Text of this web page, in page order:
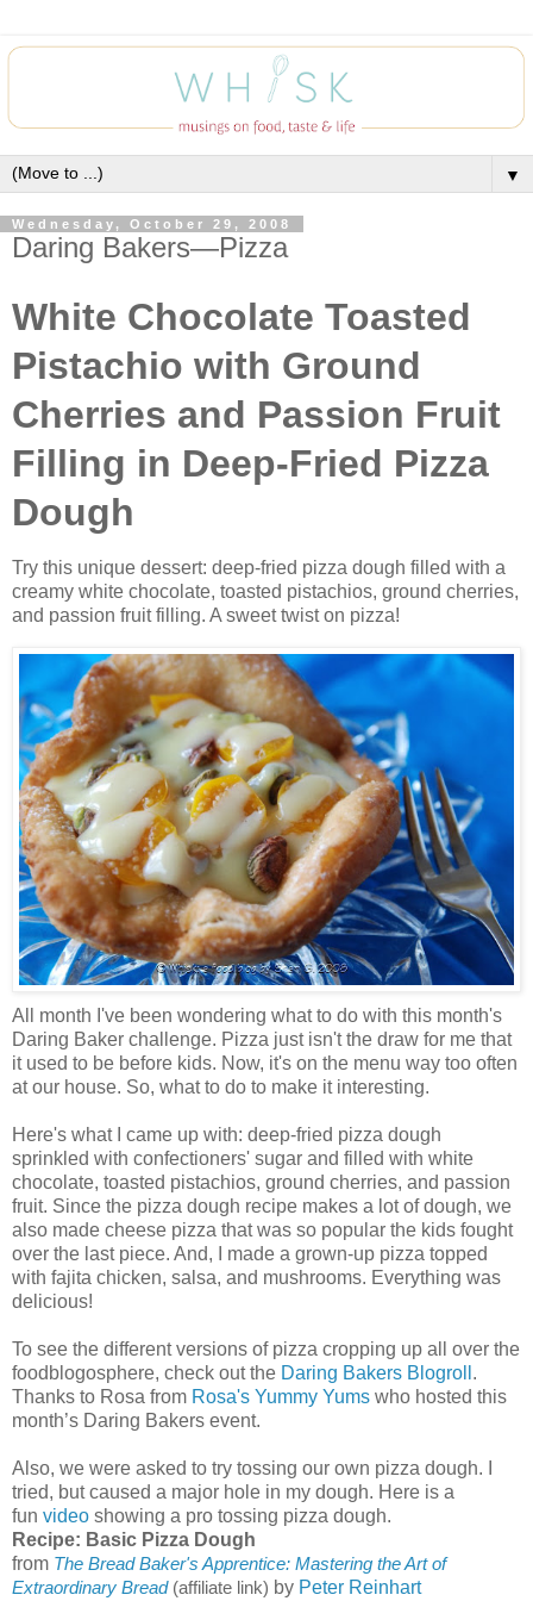
▼
Wednesday, October 29, 2008
Daring Bakers—Pizza
White Chocolate Toasted
Pistachio with Ground
Cherries and Passion Fruit
Filling in Deep-Fried Pizza
Dough
Try this unique dessert: deep-fried pizza dough filled with a
creamy white chocolate, toasted pistachios, ground cherries,
and passion fruit filling. A sweet twist on pizza!
All month I've been wondering what to do with this month's
Daring Baker challenge. Pizza just isn't the draw for me that
it used to be before kids. Now, it's on the menu way too often
at our house. So, what to do to make it interesting.
Here's what I came up with: deep-fried pizza dough
sprinkled with confectioners' sugar and filled with white
chocolate, toasted pistachios, ground cherries, and passion
fruit. Since the pizza dough recipe makes a lot of dough, we
also made cheese pizza that was so popular the kids fought
over the last piece. And, I made a grown-up pizza topped
with fajita chicken, salsa, and mushrooms. Everything was
delicious!
To see the different versions of pizza cropping up all over the
foodblogosphere, check out the Daring Bakers Blogroll .
Thanks to Rosa from Rosa's Yummy Yums who hosted this
month’s Daring Bakers event.
Also, we were asked to try tossing our own pizza dough. I
tried, but caused a major hole in my dough. Here is a
fun video showing a pro tossing pizza dough.
Recipe: Basic Pizza Dough
from The Bread Baker's Apprentice: Mastering the Art of
Extraordinary Bread(affiliate link) by Peter Reinhart